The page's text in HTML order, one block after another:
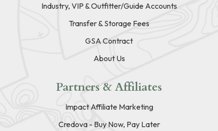
Industry, VIP & Outfitter/Guide Accounts
Transfer & Storage Fees
GSA Contract
About Us
Partners & Affiliates
Impact Affiliate Marketing
Credova - Buy Now, Pay Later